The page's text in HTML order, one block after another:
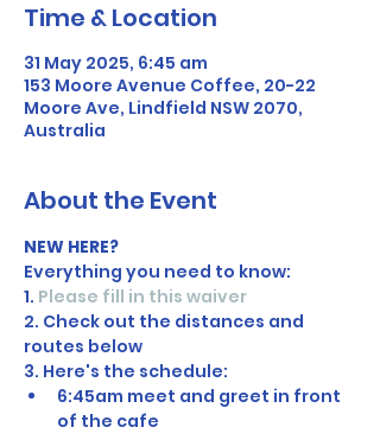
Time & Location
31 May 2025, 6:45 am
153 Moore Avenue Coffee, 20-22
Moore Ave, Lindfield NSW 2070,
Australia
About the Event
NEW HERE?
Everything you need to know:
1. Please fill in this waiver
2. Check out the distances and
routes below
3. Here's the schedule:
6:45am meet and greet in front
of the cafe